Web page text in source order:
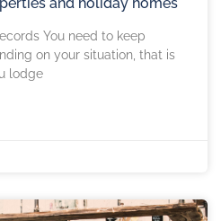
You need to keep
on your situation, that is
lodge